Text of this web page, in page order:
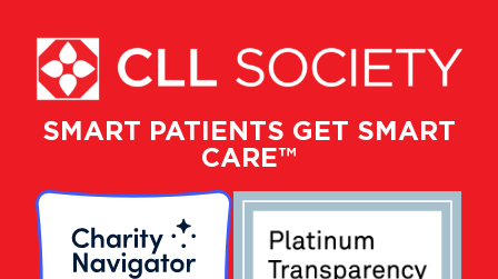
SMART PATIENTS GET SMART
CARE™